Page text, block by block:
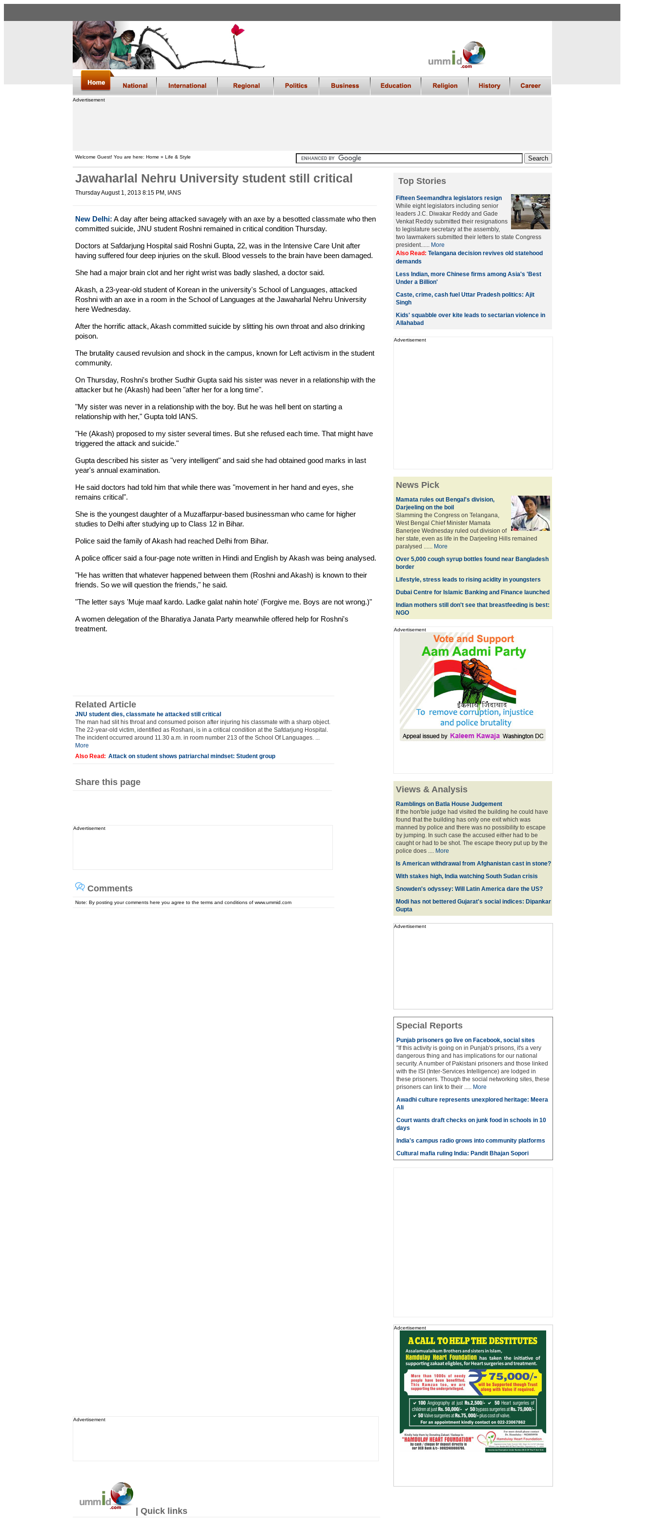
Advertisement
Welcome Guest! You are here: Home » Life & Style
Jawaharlal Nehru University student still critical
Thursday August 1, 2013 8:15 PM , IANS
New Delhi: A day after being attacked savagely with an axe by a besotted classmate who then
committed suicide, JNU student Roshni remained in critical condition Thursday.
Doctors at Safdarjung Hospital said Roshni Gupta, 22, was in the Intensive Care Unit after
having suffered four deep injuries on the skull. Blood vessels to the brain have been damaged.
She had a major brain clot and her right wrist was badly slashed, a doctor said.
Akash, a 23-year-old student of Korean in the university's School of Languages, attacked
Roshni with an axe in a room in the School of Languages at the Jawaharlal Nehru University
here Wednesday.
After the horrific attack, Akash committed suicide by slitting his own throat and also drinking
poison.
The brutality caused revulsion and shock in the campus, known for Left activism in the student
community.
On Thursday, Roshni's brother Sudhir Gupta said his sister was never in a relationship with the
attacker but he (Akash) had been "after her for a long time".
"My sister was never in a relationship with the boy. But he was hell bent on starting a
relationship with her," Gupta told IANS.
"He (Akash) proposed to my sister several times. But she refused each time. That might have
triggered the attack and suicide."
Gupta described his sister as "very intelligent" and said she had obtained good marks in last
year's annual examination.
He said doctors had told him that while there was "movement in her hand and eyes, she
remains critical".
She is the youngest daughter of a Muzaffarpur-based businessman who came for higher
studies to Delhi after studying up to Class 12 in Bihar.
Police said the family of Akash had reached Delhi from Bihar.
A police officer said a four-page note written in Hindi and English by Akash was being analysed.
"He has written that whatever happened between them (Roshni and Akash) is known to their
friends. So we will question the friends," he said.
"The letter says 'Muje maaf kardo. Ladke galat nahin hote' (Forgive me. Boys are not wrong.)"
A women delegation of the Bharatiya Janata Party meanwhile offered help for Roshni's
treatment.
Related Article
JNU student dies, classmate he attacked still critical
The man had slit his throat and consumed poison after injuring his classmate with a sharp object.
The 22-year-old victim, identified as Roshani, is in a critical condition at the Safdarjung Hospital.
The incident occurred around 11.30 a.m. in room number 213 of the School Of Languages. ...
More
Also Read: Attack on student shows patriarchal mindset: Student group
Share this page
Advertisement
Comments
Note: By posting your comments here you agree to the terms and conditions of www.ummid.com
Advertisement
| Quick links
Top Stories
Fifteen Seemandhra legislators resign
While eight legislators including senior
leaders J.C. Diwakar Reddy and Gade
Venkat Reddy submitted their resignations
to legislature secretary at the assembly,
two lawmakers submitted their letters to state Congress
president...... More
Also Read: Telangana decision revives old statehood
demands
Less Indian, more Chinese firms among Asia's 'Best
Under a Billion'
Caste, crime, cash fuel Uttar Pradesh politics: Ajit
Singh
Kids' squabble over kite leads to sectarian violence in
Allahabad
Advertisement
News Pick
Mamata rules out Bengal's division,
Darjeeling on the boil
Slamming the Congress on Telangana,
West Bengal Chief Minister Mamata
Banerjee Wednesday ruled out division of
her state, even as life in the Darjeeling Hills remained
paralysed ...... More
Over 5,000 cough syrup bottles found near Bangladesh
border
Lifestyle, stress leads to rising acidity in youngsters
Dubai Centre for Islamic Banking and Finance launched
Indian mothers still don't see that breastfeeding is best:
NGO
Advertisement
Views & Analysis
Ramblings on Batla House Judgement
If the hon'ble judge had visited the building he could have
found that the building has only one exit which was
manned by police and there was no possibility to escape
by jumping. In such case the accused either had to be
caught or had to be shot. The escape theory put up by the
police does .... More
Is American withdrawal from Afghanistan cast in stone?
With stakes high, India watching South Sudan crisis
Snowden's odyssey: Will Latin America dare the US?
Modi has not bettered Gujarat's social indices: Dipankar
Gupta
Advertisement
Special Reports
Punjab prisoners go live on Facebook, social sites
"If this activity is going on in Punjab's prisons, it's a very
dangerous thing and has implications for our national
security. A number of Pakistani prisoners and those linked
with the ISI (Inter-Services Intelligence) are lodged in
these prisoners. Though the social networking sites, these
prisoners can link to their ..... More
Awadhi culture represents unexplored heritage: Meera
Ali
Court wants draft checks on junk food in schools in 10
days
India's campus radio grows into community platforms
Cultural mafia ruling India: Pandit Bhajan Sopori
Adcertisement